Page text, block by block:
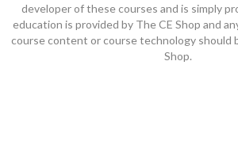
developer of these courses and is simply
education is provided by The CE Shop and
course content or course technology should
Shop.